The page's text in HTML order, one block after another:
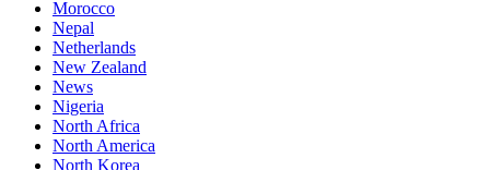
Morocco
Nepal
Netherlands
New Zealand
News
Nigeria
North Africa
North America
North Korea